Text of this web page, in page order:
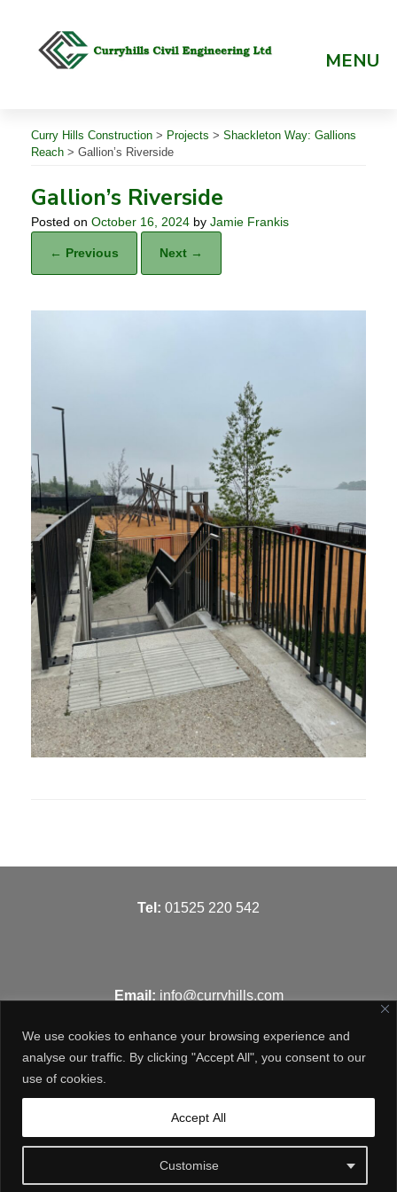
We use cookies to enhance your browsing experience and
analyse our traffic. By clicking "Accept All", you consent to our
use of cookies.
Customise
Accept All
MENU
Curry Hills Construction > Projects > Shackleton Way: Gallions
Reach > Gallion’s Riverside
Gallion’s Riverside
Posted on October 16, 2024 by Jamie Frankis
← Previous Next →
Tel: 01525 220 542
Email: info@curryhills.com